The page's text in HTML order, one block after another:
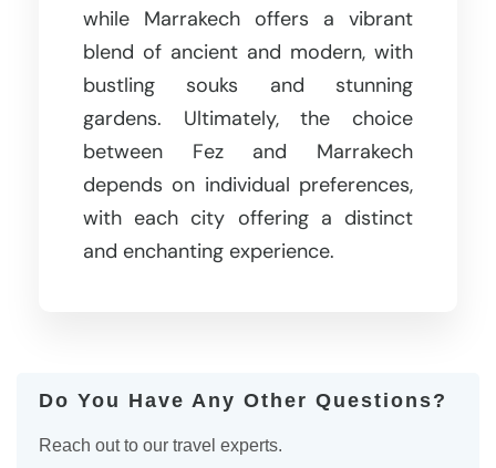
while Marrakech offers a vibrant
blend of ancient and modern, with
bustling souks and stunning
gardens. Ultimately, the choice
between Fez and Marrakech
depends on individual preferences,
with each city offering a distinct
and enchanting experience.
Do You Have Any Other Questions?
Reach out to our travel experts.